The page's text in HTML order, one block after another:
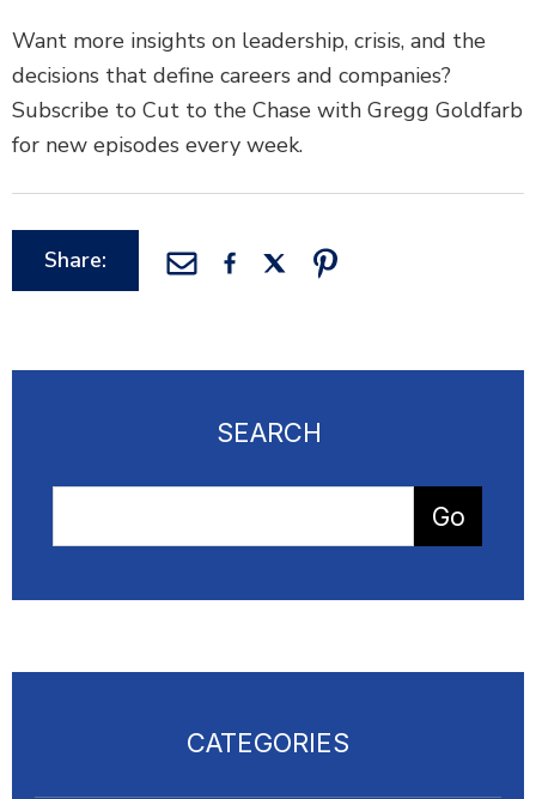
Want more insights on leadership, crisis, and the
decisions that define careers and companies?
Subscribe to Cut to the Chase with Gregg Goldfarb
for new episodes every week.
Share:
SEARCH
CATEGORIES